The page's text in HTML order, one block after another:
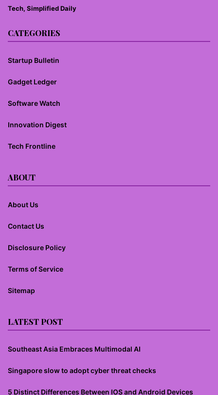
Tech, Simplified Daily
CATEGORIES
Startup Bulletin
Gadget Ledger
Software Watch
Innovation Digest
Tech Frontline
ABOUT
About Us
Contact Us
Disclosure Policy
Terms of Service
Sitemap
LATEST POST
Southeast Asia Embraces Multimodal AI
Singapore slow to adopt cyber threat checks
5 Distinct Differences Between IOS and Android Devices